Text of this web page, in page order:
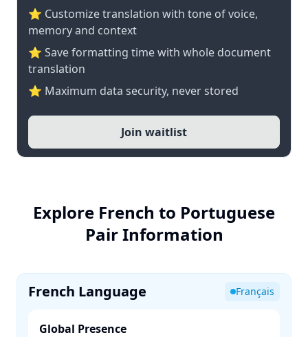
⭐ Customize translation with tone of voice,
memory and context
⭐ Save formatting time with whole document
translation
⭐ Maximum data security, never stored
Join waitlist
Explore French to Portuguese
Pair Information
French Language Français
Global Presence